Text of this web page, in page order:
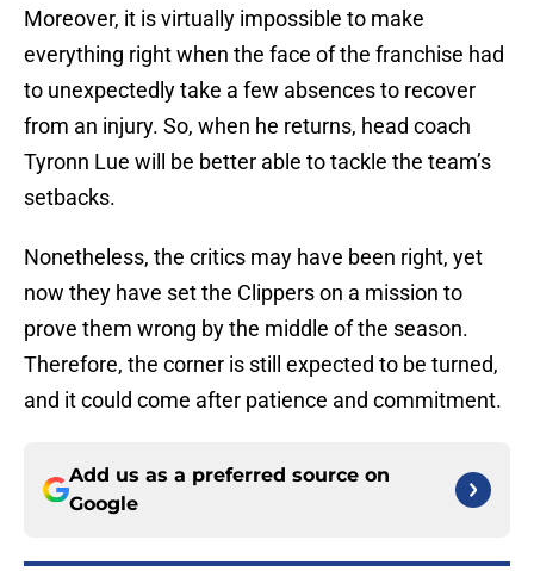
Moreover, it is virtually impossible to make
everything right when the face of the franchise had
to unexpectedly take a few absences to recover
from an injury. So, when he returns, head coach
Tyronn Lue will be better able to tackle the team’s
setbacks.
Nonetheless, the critics may have been right, yet
now they have set the Clippers on a mission to
prove them wrong by the middle of the season.
Therefore, the corner is still expected to be turned,
and it could come after patience and commitment.
Add us as a preferred source on
Google